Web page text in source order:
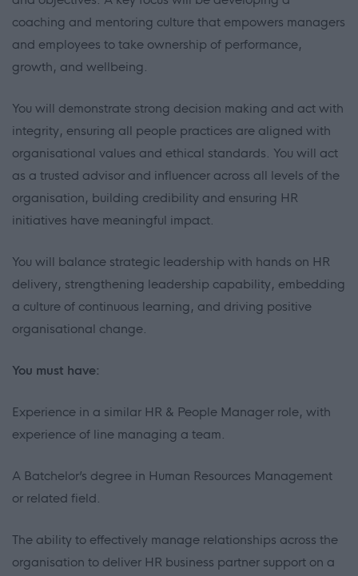
coaching and mentoring culture that empowers managers
and employees to take ownership of performance,
growth, and wellbeing.
You will demonstrate strong decision making and act with
integrity, ensuring all people practices are aligned with
organisational values and ethical standards. You will act
as a trusted advisor and influencer across all levels of the
organisation, building credibility and ensuring HR
initiatives have meaningful impact.
You will balance strategic leadership with hands on HR
delivery, strengthening leadership capability, embedding
a culture of continuous learning, and driving positive
organisational change.
You must have:
Experience in a similar HR & People Manager role, with
experience of line managing a team.
A Batchelor’s degree in Human Resources Management
or related field.
The ability to effectively manage relationships across the
organisation to deliver HR business partner support on a